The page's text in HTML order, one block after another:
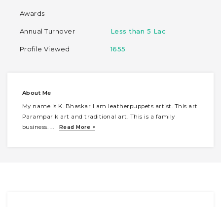
Awards
Annual Turnover Less than 5 Lac
Profile Viewed 1655
About Me
My name is K. Bhaskar I am leatherpuppets artist. This art
Paramparik art and traditional art. This is a family
business. ... Read More >